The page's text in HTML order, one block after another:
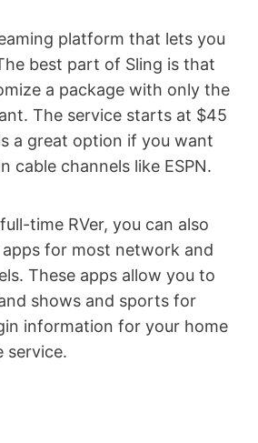
platform that lets you
best part of Sling is that
a package with only the
The service starts at $45
a great option if you want
cable channels like ESPN.
time RVer, you can also
for most network and
These apps allow you to
shows and sports for
information for your home
service.